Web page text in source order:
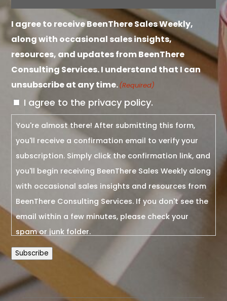
I agree to receive BeenThere Sales Weekly,
along with occasional sales insights,
resources, and updates from BeenThere
Consulting Services. I understand that I can
unsubscribe at any time.(Required)
I agree to the privacy policy.
You're almost there! After submitting this form,
you'll receive a confirmation email to verify your
subscription. Simply click the confirmation link, and
you'll begin receiving BeenThere Sales Weekly along
with occasional sales insights and resources from
BeenThere Consulting Services. If you don't see the
email within a few minutes, please check your
spam or junk folder.
Subscribe